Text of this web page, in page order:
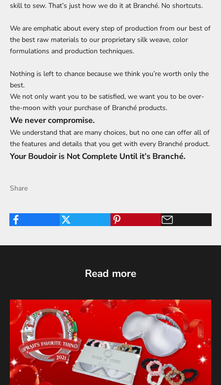
skill to sew. That’s just how we do it at Branché. No shortcuts.
We are emphatic about every step of production from our best of
the best raw materials to our proprietary silk weave, color
formulations and production techniques.
Nothing is left to chance because we think you’re worth only the
best.
We not only want you to be satisfied, we want you to be over-
the-moon with your purchase of Branché products.
We never compromise.
We understand that are many choices, but no one can offer all of
the features and details that you get with every Branché product.
Your Boudoir is Not Complete Until it’s Branché.
Share
Read more